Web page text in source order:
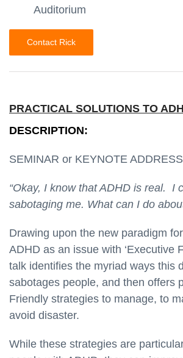
Auditorium
Contact Rick
PRACTICAL SOLUTIONS TO
DESCRIPTION:
SEMINAR or KEYNOTE ADDRESS
“Okay, I know that ADHD is real. I
sabotaging me. What can I do
Drawing upon the new paradigm
ADHD as an issue with ‘Executive
talk identifies the myriad ways this
sabotages people, and then offers
Friendly strategies to manage, to
avoid disaster.
While these strategies are